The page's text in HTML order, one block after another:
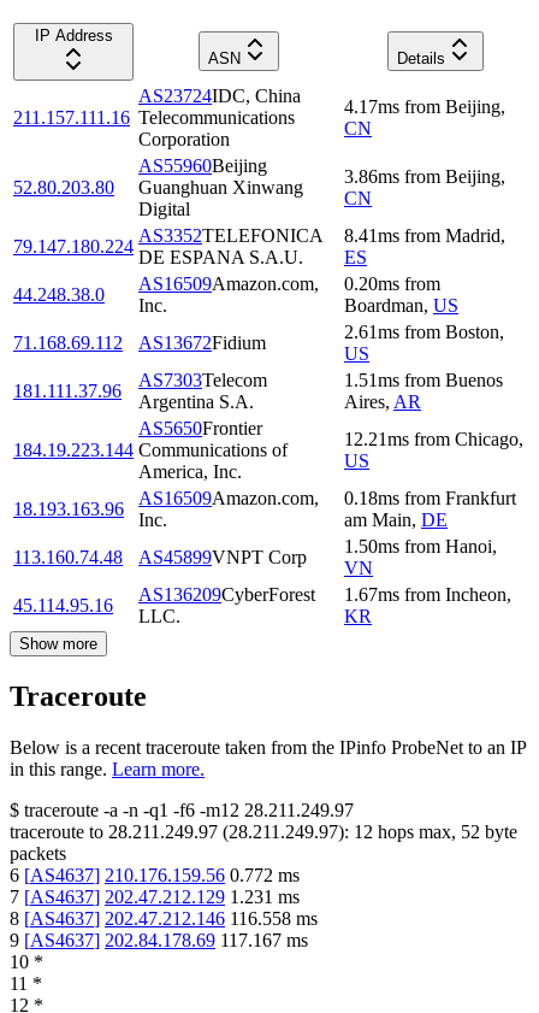
IP Address
ASN
Details
211.157.111.16
AS23724IDC, China
Telecommunications
Corporation
4.17ms from Beijing,
CN
52.80.203.80
AS55960Beijing
Guanghuan Xinwang
Digital
3.86ms from Beijing,
CN
79.147.180.224
AS3352TELEFONICA
DE ESPANA S.A.U.
8.41ms from Madrid,
ES
44.248.38.0
AS16509Amazon.com,
Inc.
0.20ms from
Boardman, US
71.168.69.112
AS13672Fidium
2.61ms from Boston,
US
181.111.37.96
AS7303Telecom
Argentina S.A.
1.51ms from Buenos
Aires, AR
184.19.223.144
AS5650Frontier
Communications of
America, Inc.
12.21ms from Chicago,
US
18.193.163.96
AS16509Amazon.com,
Inc.
0.18ms from Frankfurt
am Main, DE
113.160.74.48
AS45899VNPT Corp
1.50ms from Hanoi,
VN
45.114.95.16
AS136209CyberForest
LLC.
1.67ms from Incheon,
KR
Show more
Traceroute
Below is a recent traceroute taken from the IPinfo ProbeNet to an IP
in this range. Learn more.
$ traceroute -a -n -q1 -f6 -m12 28.211.249.97
traceroute to 28.211.249.97 (28.211.249.97): 12 hops max, 52 byte
packets
6 [AS4637] 210.176.159.56 0.772 ms
7 [AS4637] 202.47.212.129 1.231 ms
8 [AS4637] 202.47.212.146 116.558 ms
9 [AS4637] 202.84.178.69 117.167 ms
10 *
11 *
12 *